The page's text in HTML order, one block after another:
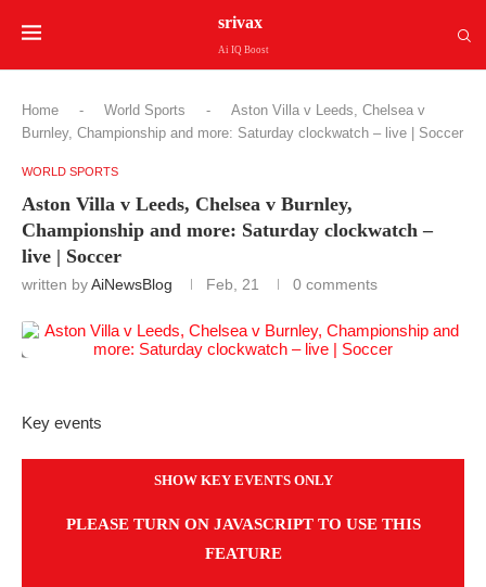
srivax
Ai IQ Boost
Home - World Sports -
Aston Villa v Leeds, Chelsea v
Burnley, Championship and more: Saturday clockwatch – live | Soccer
WORLD SPORTS
Aston Villa v Leeds, Chelsea v Burnley,
Championship and more: Saturday clockwatch –
live | Soccer
written byAiNewsBlog Feb, 21 0 comments
Key events
SHOW KEY EVENTS ONLY
PLEASE TURN ON JAVASCRIPT TO USE THIS
FEATURE